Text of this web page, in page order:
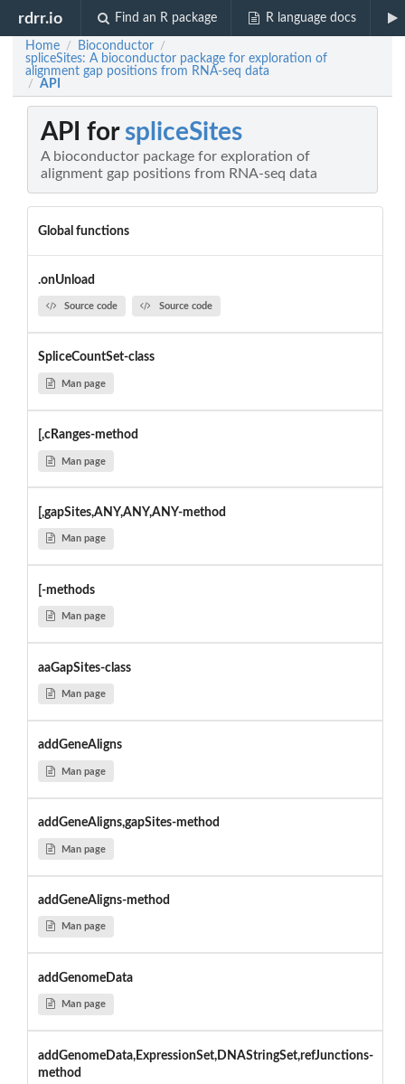
rdrr.io Find an R package R language docs
Home / Bioconductor /
spliceSites: A bioconductor package for exploration of
alignment gap positions from RNA-seq data
/ API
API for spliceSites
A bioconductor package for exploration of
alignment gap positions from RNA-seq data
Global functions
.onUnload
Source code Source code
SpliceCountSet-class
Man page
[,cRanges-method
Man page
[,gapSites,ANY,ANY,ANY-method
Man page
[-methods
Man page
aaGapSites-class
Man page
addGeneAligns
Man page
addGeneAligns,gapSites-method
Man page
addGeneAligns-method
Man page
addGenomeData
Man page
addGenomeData,ExpressionSet,DNAStringSet,refJunctions-
method